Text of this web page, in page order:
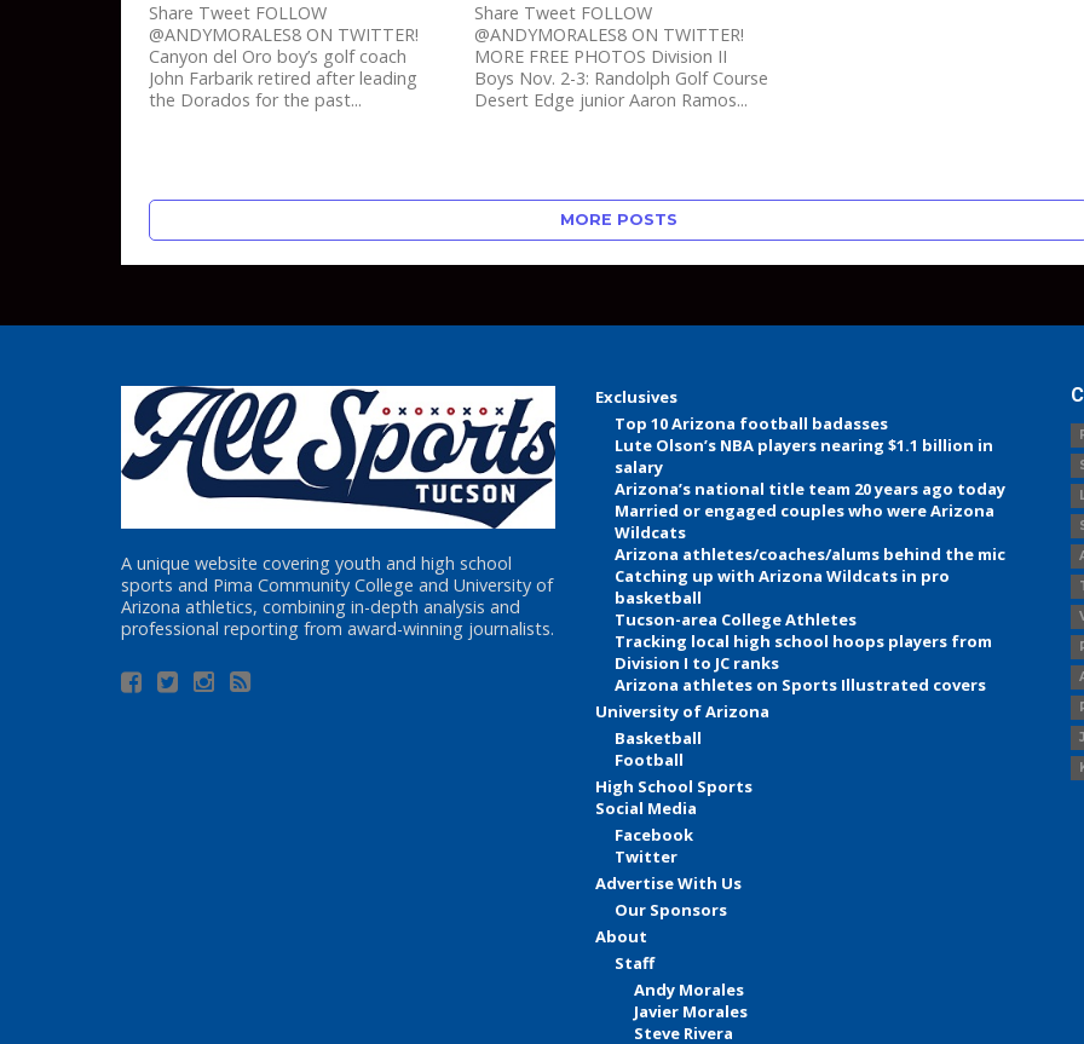
Share Tweet FOLLOW
@ANDYMORALES8 ON TWITTER!
Canyon del Oro boy’s golf coach
John Farbarik retired after leading
the Dorados for the past...
Share Tweet FOLLOW
@ANDYMORALES8 ON TWITTER!
MORE FREE PHOTOS Division II
Boys Nov. 2-3: Randolph Golf Course
Desert Edge junior Aaron Ramos...
MORE POSTS
A unique website covering youth and high school
sports and Pima Community College and University of
Arizona athletics, combining in-depth analysis and
professional reporting from award-winning journalists.
Exclusives
Top 10 Arizona football badasses
Lute Olson’s NBA players nearing $1.1 billion in
salary
Arizona’s national title team 20 years ago today
Married or engaged couples who were Arizona
Wildcats
Arizona athletes/coaches/alums behind the mic
Catching up with Arizona Wildcats in pro
basketball
Tucson-area College Athletes
Tracking local high school hoops players from
Division I to JC ranks
Arizona athletes on Sports Illustrated covers
University of Arizona
Basketball
Football
High School Sports
Social Media
Facebook
Twitter
Advertise With Us
Our Sponsors
About
Staff
Andy Morales
Javier Morales
Steve Rivera